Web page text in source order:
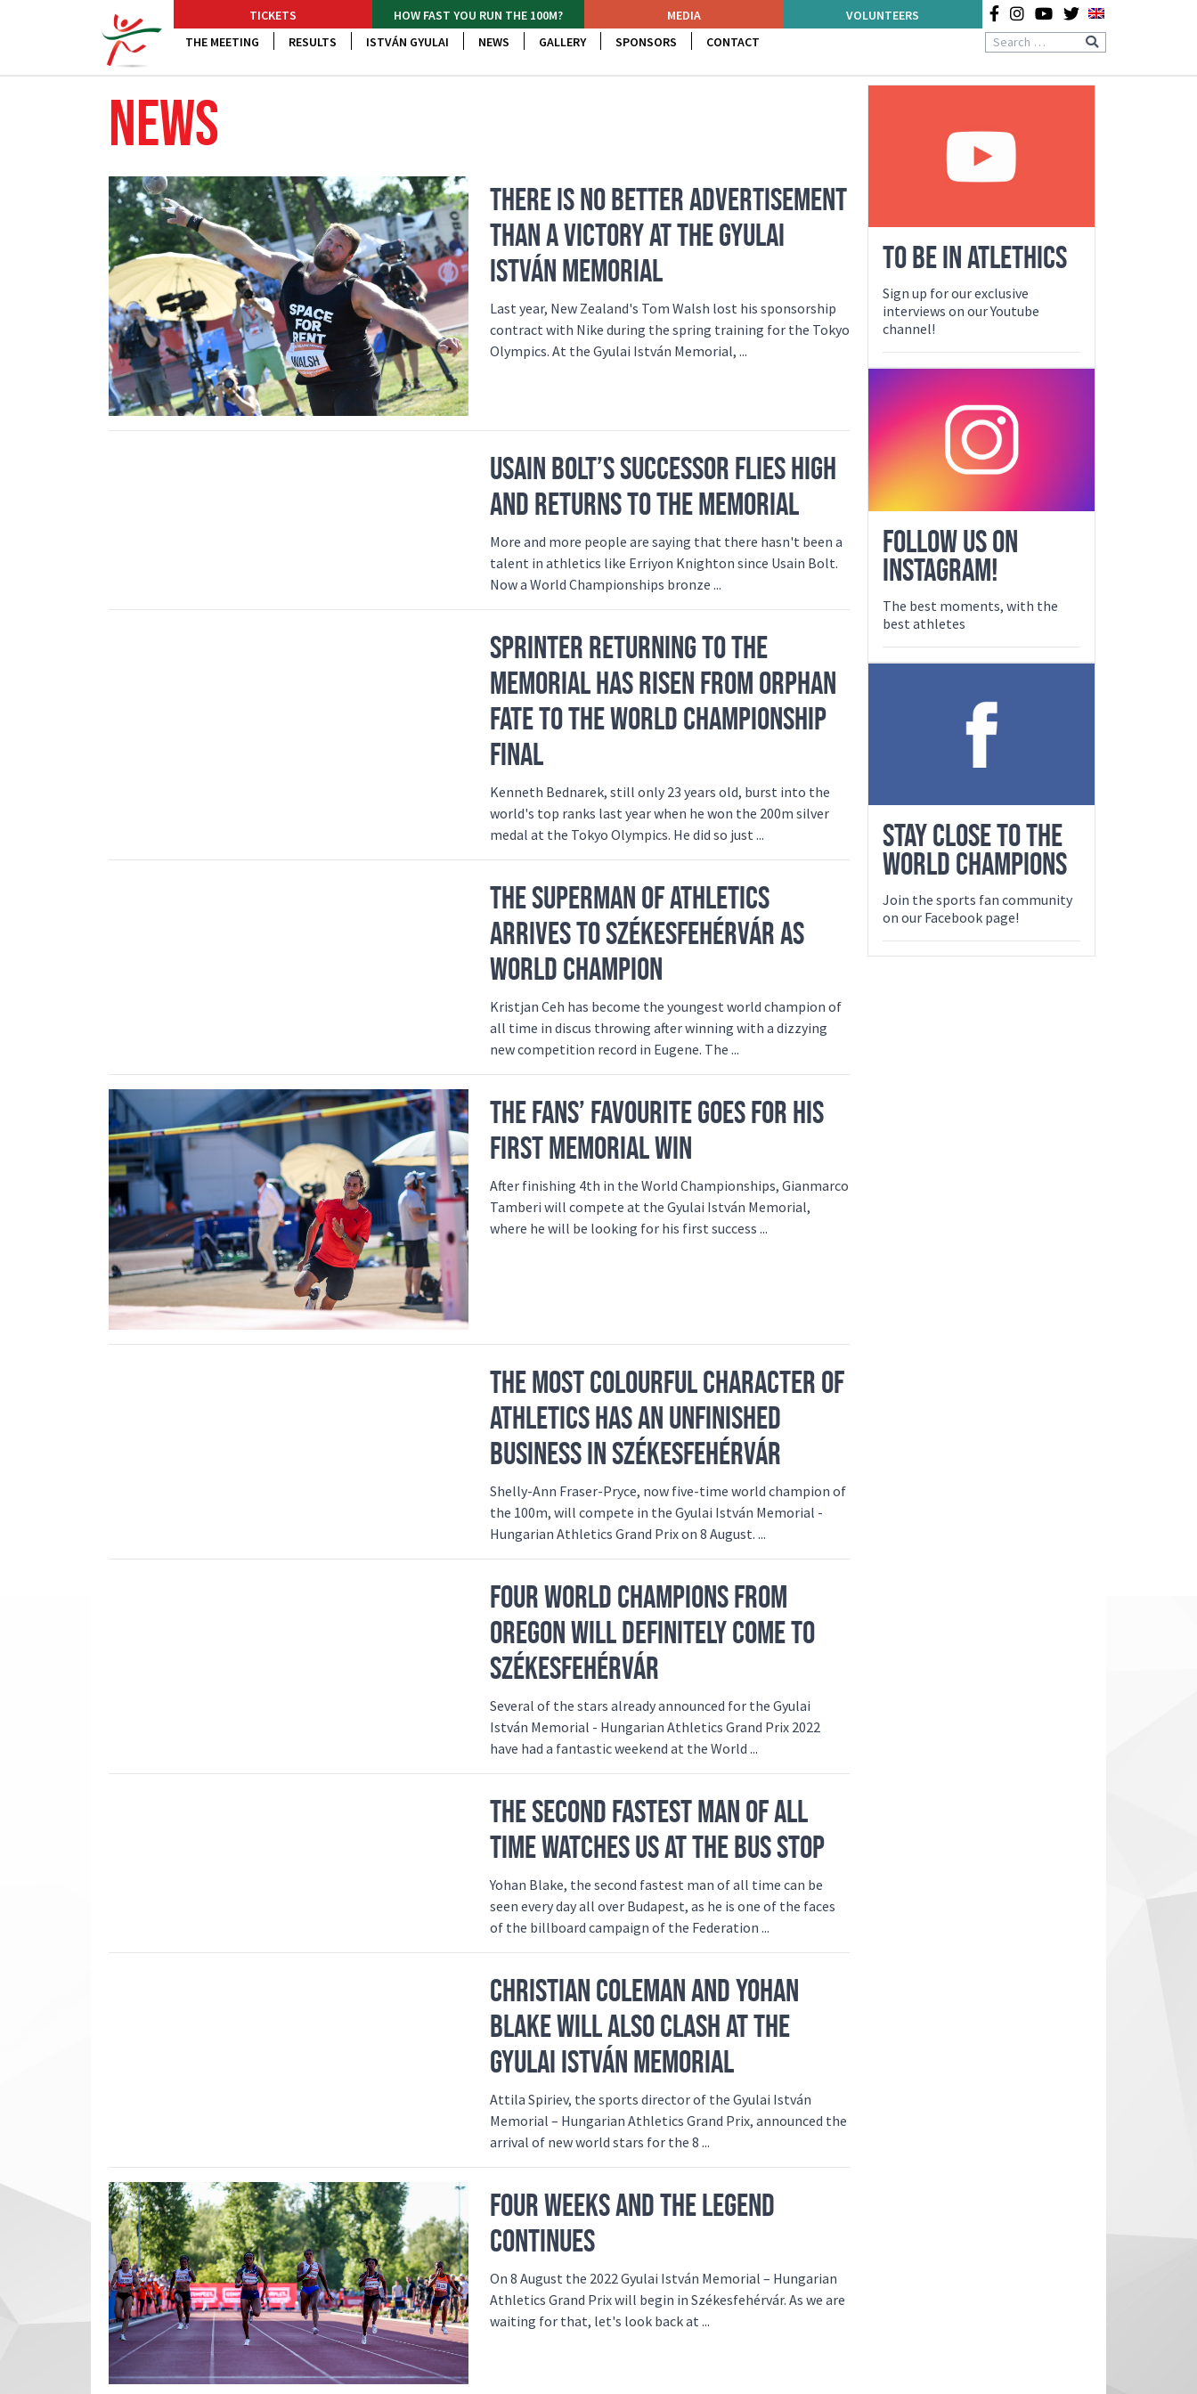
TICKETS HOW FAST YOU RUN THE 100M? MEDIA
VOLUNTEERS
THE MEETING
RESULTS ISTVÁN GYULAI NEWS GALLERY SPONSORS CONTACT
NEWS
THERE IS NO BETTER ADVERTISEMENT
THAN A VICTORY AT THE GYULAI
ISTVÁN MEMORIAL
Last year, New Zealand's Tom Walsh lost his sponsorship
contract with Nike during the spring training for the Tokyo
Olympics. At the Gyulai István Memorial, ...
USAIN BOLT’S SUCCESSOR FLIES HIGH
AND RETURNS TO THE MEMORIAL
More and more people are saying that there hasn't been a
talent in athletics like Erriyon Knighton since Usain Bolt.
Now a World Championships bronze ...
SPRINTER RETURNING TO THE
MEMORIAL HAS RISEN FROM ORPHAN
FATE TO THE WORLD CHAMPIONSHIP
FINAL
Kenneth Bednarek, still only 23 years old, burst into the
world's top ranks last year when he won the 200m silver
medal at the Tokyo Olympics. He did so just ...
THE SUPERMAN OF ATHLETICS
ARRIVES TO SZÉKESFEHÉRVÁR AS
WORLD CHAMPION
Kristjan Ceh has become the youngest world champion of
all time in discus throwing after winning with a dizzying
new competition record in Eugene. The ...
THE FANS’ FAVOURITE GOES FOR HIS
FIRST MEMORIAL WIN
After finishing 4th in the World Championships, Gianmarco
Tamberi will compete at the Gyulai István Memorial,
where he will be looking for his first success ...
THE MOST COLOURFUL CHARACTER OF
ATHLETICS HAS AN UNFINISHED
BUSINESS IN SZÉKESFEHÉRVÁR
Shelly-Ann Fraser-Pryce, now five-time world champion of
the 100m, will compete in the Gyulai István Memorial -
Hungarian Athletics Grand Prix on 8 August. ...
FOUR WORLD CHAMPIONS FROM
OREGON WILL DEFINITELY COME TO
SZÉKESFEHÉRVÁR
Several of the stars already announced for the Gyulai
István Memorial - Hungarian Athletics Grand Prix 2022
have had a fantastic weekend at the World ...
THE SECOND FASTEST MAN OF ALL
TIME WATCHES US AT THE BUS STOP
Yohan Blake, the second fastest man of all time can be
seen every day all over Budapest, as he is one of the faces
of the billboard campaign of the Federation ...
CHRISTIAN COLEMAN AND YOHAN
BLAKE WILL ALSO CLASH AT THE
GYULAI ISTVÁN MEMORIAL
Attila Spiriev, the sports director of the Gyulai István
Memorial – Hungarian Athletics Grand Prix, announced the
arrival of new world stars for the 8 ...
FOUR WEEKS AND THE LEGEND
CONTINUES
On 8 August the 2022 Gyulai István Memorial – Hungarian
Athletics Grand Prix will begin in Székesfehérvár. As we are
waiting for that, let's look back at ...
TO BE IN ATLETHICS
Sign up for our exclusive
interviews on our Youtube
channel!
FOLLOW US ON
INSTAGRAM!
The best moments, with the
best athletes
STAY CLOSE TO THE
WORLD CHAMPIONS
Join the sports fan community
on our Facebook page!